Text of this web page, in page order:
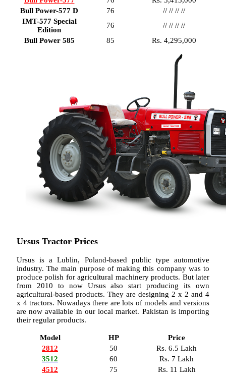
Bull Power-577 D
76
// // // //
IMT-577 Special
Edition
76
// // // //
Bull Power 585
85 Rs. 4,295,000
Ursus Tractor Prices
Ursus is a Lublin, Poland-based public type automotive
industry. The main purpose of making this company was to
produce polish for agricultural machinery products. But later
from 2010 to now Ursus also start producing its own
agricultural-based products. They are designing 2 x 2 and 4
x 4 tractors. Nowadays there are lots of models and versions
are now available in our local market. Pakistan is importing
their regular products.
Model HP
Price
2812
50
Rs. 6.5 Lakh
3512
60
Rs. 7 Lakh
4512
75 Rs. 11 Lakh